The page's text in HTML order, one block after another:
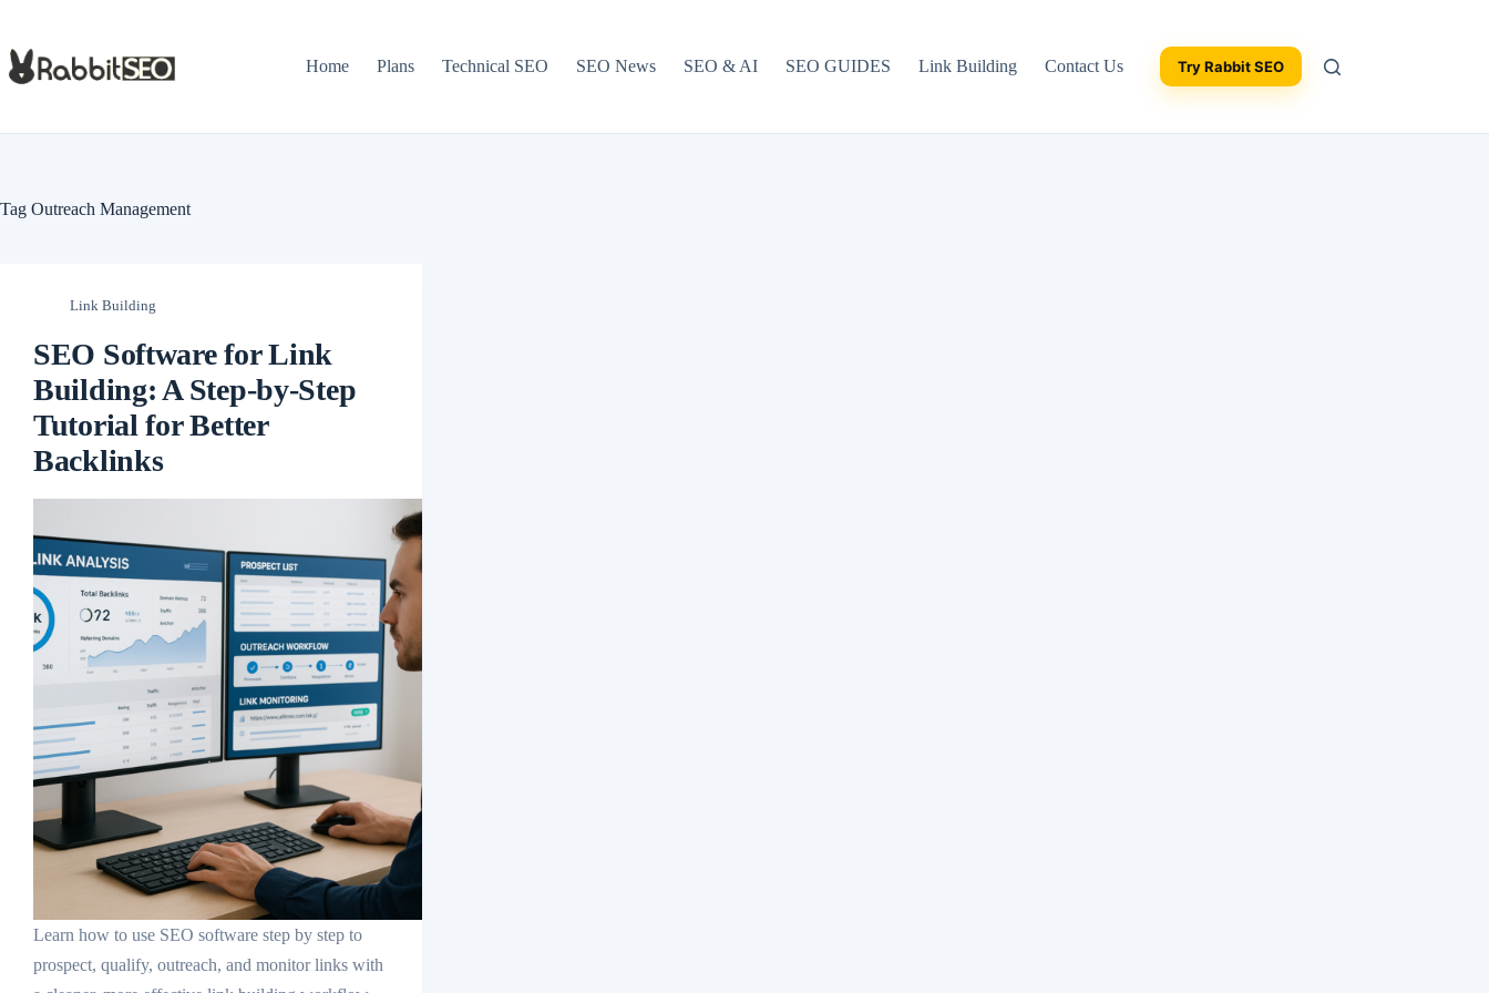
content
Home
Plans Technical SEO SEO News SEO & AI SEO GUIDES Link Building Contact Us Try Rabbit SEO
Tag Outreach Management
Link Building
SEO Software for Link
Building: A Step-by-Step
Tutorial for Better
Backlinks
Learn how to use SEO software step by step to
prospect, qualify, outreach, and monitor links with